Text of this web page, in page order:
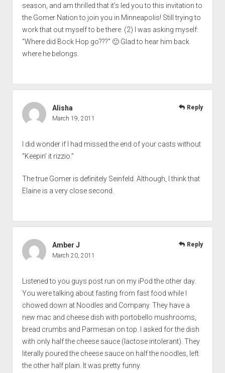
season, and am thrilled that it’s led you to this invitation to
the Gomer Nation to join you in Minneapolis! Still trying to
work that out myself to be there. (2) I was asking myself:
“Where did Bock Hop go???” 🙂 Glad to hear him back
where he belongs.
Alisha
March 19, 2011
I did wonder if I had missed the end of your casts without
“Keepin’ it rizzio.”
The true Gomer is definitely Seinfeld. Although, I think that
Elaine is a very close second.
Reply
Amber J
March 20, 2011
Listened to you guys post run on my iPod the other day.
You were talking about fasting from fast food while I
chowed down at Noodles and Company. They have a
new mac and cheese dish with portobello mushrooms,
bread crumbs and Parmesan on top. I asked for the dish
with only half the cheese sauce (lactose intolerant). They
literally poured the cheese sauce on half the noodles, left
the other half plain. It was pretty funny.
Reply